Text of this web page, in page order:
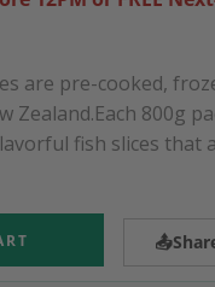
are pre-cooked,
800g
fish slices that
📤